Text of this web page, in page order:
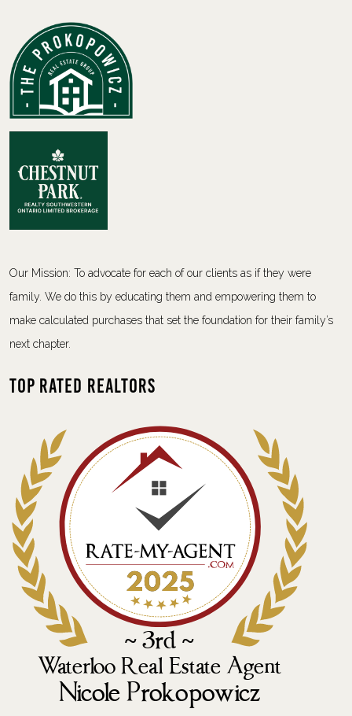
Our Mission: To advocate for each of our clients as if they were
family. We do this by educating them and empowering them to
make calculated purchases that set the foundation for their family’s
next chapter.
Top Rated Realtors